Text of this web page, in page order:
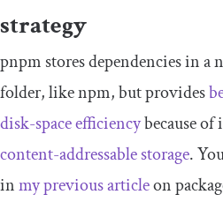
strategy
pnpm stores dependencies in a
folder, like npm, but provides
disk-space efficiencybecause
content-addressable storage.
inmy previous articleon